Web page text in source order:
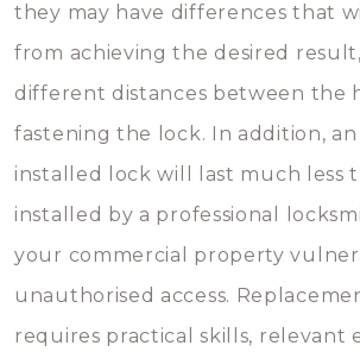
they may have differences that
from achieving the desired
different distances between the
fastening the lock. In addition,
installed lock will last much less
installed by a professional
your commercial property
unauthorised access.
requires practical skills, relevant